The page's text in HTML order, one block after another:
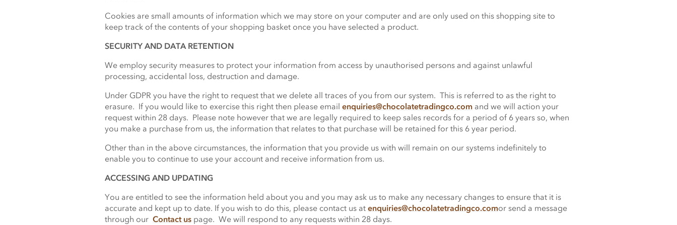
Cookies are small amounts of information which we may store on your computer and are only used on this shopping site to
keep track of the contents of your shopping basket once you have selected a product.
SECURITY AND DATA RETENTION
We employ security measures to protect your information from access by unauthorised persons and against unlawful
processing, accidental loss, destruction and damage.
Under GDPR you have the right to request that we delete all traces of you from our system. This is referred to as the right to
erasure. If you would like to exercise this right then please email enquiries@chocolatetradingco.com and we will action your
request within 28 days. Please note however that we are legally required to keep sales records for a period of 6 years so, when
you make a purchase from us, the information that relates to that purchase will be retained for this 6 year period.
Other than in the above circumstances, the information that you provide us with will remain on our systems indefinitely to
enable you to continue to use your account and receive information from us.
ACCESSING AND UPDATING
You are entitled to see the information held about you and you may ask us to make any necessary changes to ensure that it is
accurate and kept up to date. If you wish to do this, please contact us at enquiries@chocolatetradingco.comor send a message
through our Contact us page. We will respond to any requests within 28 days.